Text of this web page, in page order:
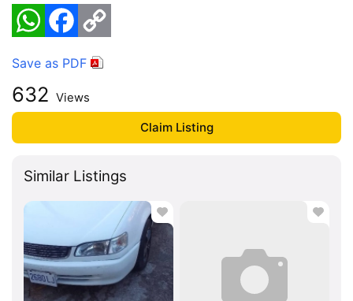
Claim Listing
Similar Listings
632 Views
WhatsAppFacebook
Save as PDF